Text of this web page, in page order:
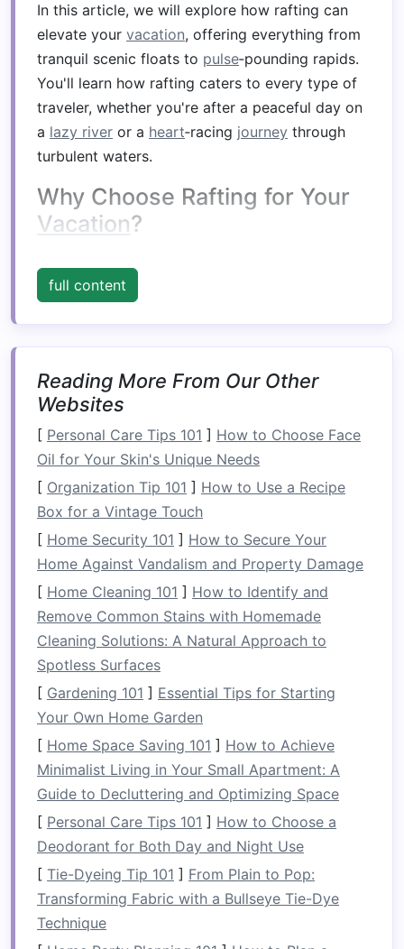
In this article, we will explore how rafting can
elevate your vacation, offering everything from
tranquil scenic floats to pulse‑pounding rapids.
You'll learn how rafting caters to every type of
traveler, whether you're after a peaceful day on
a lazy river or a heart‑racing journey through
turbulent waters.
Why Choose Rafting for Your
Vacation?
activity that can provide a wide
experiences depending on the environment and
the river's characteristics. From relaxing floats
unique ability to transform an ordinaryvacation
into something extraordinary.
1.Connect withNature
Rafting takes you directly into some of the
world's most pristinenatural landscapes, often
unreachable by otherforms
Rivers wind through majestic mountains, verdant
forests, or wide‑open deserts, offering views
that you can only experience from the water.
In addition to providing stunning views, rafting
helps you connect with
activitiescan. You will feel the flow of the river
beneath you, hear the rustling of
and the
air. Whether you're paddling past towering cliffs
or floating through lush wetlands, rafting allows
you to immerse yourself innature'sbeauty.
Geartip:A qualityinflatable raftmakes these
moments even more enjoyable.
2.AdrenalineandAdventure
full content
Reading More From Our Other
Websites
[ Personal Care Tips 101 ] How to Choose Face
Oil for Your Skin's Unique Needs
[ Organization Tip 101 ] How to Use a Recipe
Box for a Vintage Touch
[ Home Security 101 ] How to Secure Your
Home Against Vandalism and Property Damage
[ Home Cleaning 101 ] How to Identify and
Remove Common Stains with Homemade
Cleaning Solutions: A Natural Approach to
Spotless Surfaces
[ Gardening 101 ] Essential Tips for Starting
Your Own Home Garden
[ Home Space Saving 101 ] How to Achieve
Minimalist Living in Your Small Apartment: A
Guide to Decluttering and Optimizing Space
[ Personal Care Tips 101 ] How to Choose a
Deodorant for Both Day and Night Use
[ Tie-Dyeing Tip 101 ] From Plain to Pop:
Transforming Fabric with a Bullseye Tie-Dye
Technique